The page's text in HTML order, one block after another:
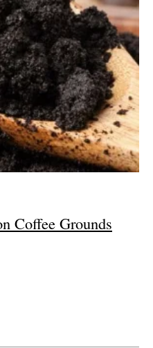
Coffee Grounds